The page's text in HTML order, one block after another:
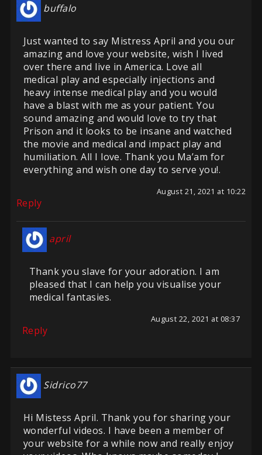
buffalo
Just wanted to say Mistress April and you our
amazing and love your website, wish I lived
over there and live in America. Love all
medical play and especially injections and
heavy intense medical play and you would
have a blast with me as your patient. You
sound amazing and would love to try that
Prison and it looks to be insane and watched
the movie and medical and impact play and
humiliation. All I love. Thank you Ma’am for
everything and wish one day to serve you!.
August 21, 2021 at 10:22
Reply
april
Thank you slave for your adoration. I am
pleased that I can help you visualise your
medical fantasies.
August 22, 2021 at 08:37
Reply
Sidrico77
Hi Mistess April. Thank you for sharing your
wonderful videos. I have been a member of
your website for a while now and really enjoy